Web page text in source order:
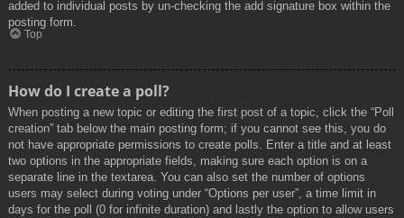
added to individual posts by un-checking the add signature box within the
posting form.
Top
How do I create a poll?
When posting a new topic or editing the first post of a topic, click the “Poll
creation” tab below the main posting form; if you cannot see this, you do
not have appropriate permissions to create polls. Enter a title and at least
two options in the appropriate fields, making sure each option is on a
separate line in the textarea. You can also set the number of options
users may select during voting under “Options per user”, a time limit in
days for the poll (0 for infinite duration) and lastly the option to allow users